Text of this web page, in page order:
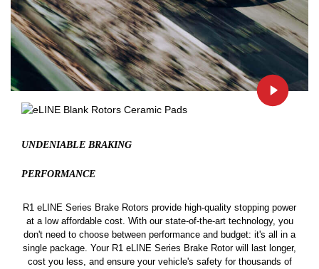
UNDENIABLE BRAKING
PERFORMANCE
R1 eLINE Series Brake Rotors provide high-quality stopping power
at a low affordable cost. With our state-of-the-art technology, you
don't need to choose between performance and budget: it's all in a
single package. Your R1 eLINE Series Brake Rotor will last longer,
cost you less, and ensure your vehicle's safety for thousands of